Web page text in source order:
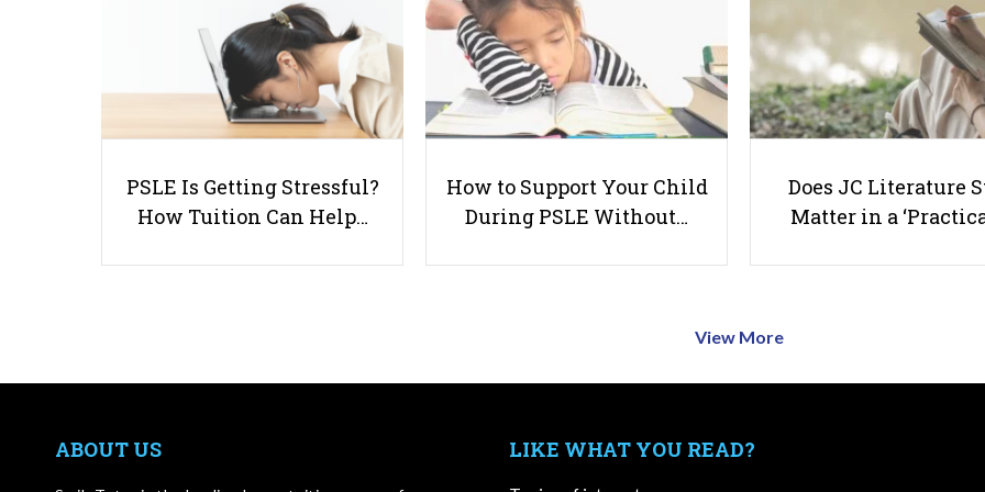
PSLE Is Getting Stressful?
How Tuition Can Help…
How to Support Your Child
During PSLE Without…
Does JC Literature
Matter in a
View More
ABOUT US LIKE WHAT YOU READ?